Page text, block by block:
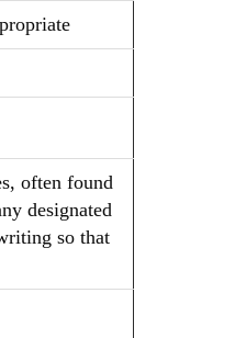
often found
designated
so that